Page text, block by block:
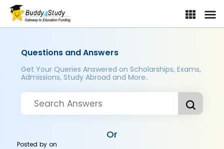
Questions and Answers
Get Your Queries Answered on Scholarships, Exams,
Admissions, Study Abroad and More..
Or
Posted byon